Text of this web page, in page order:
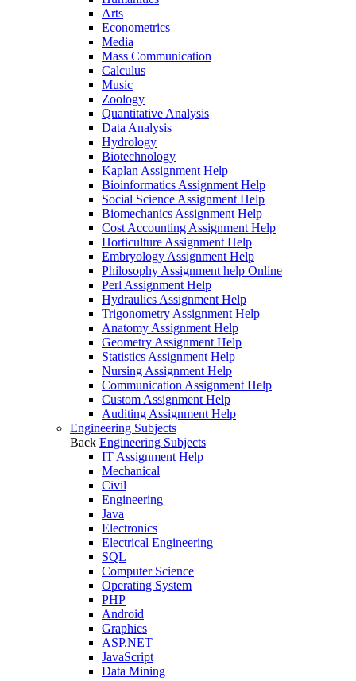
Arts
Econometrics
Media
Mass Communication
Calculus
Music
Zoology
Quantitative Analysis
Data Analysis
Hydrology
Biotechnology
Kaplan Assignment Help
Bioinformatics Assignment Help
Social Science Assignment Help
Biomechanics Assignment Help
Cost Accounting Assignment Help
Horticulture Assignment Help
Embryology Assignment Help
Philosophy Assignment help Online
Perl Assignment Help
Hydraulics Assignment Help
Trigonometry Assignment Help
Anatomy Assignment Help
Geometry Assignment Help
Statistics Assignment Help
Nursing Assignment Help
Communication Assignment Help
Custom Assignment Help
Auditing Assignment Help
Engineering Subjects
Back Engineering Subjects
IT Assignment Help
Mechanical
Civil
Engineering
Java
Electronics
Electrical Engineering
SQL
Computer Science
Operating System
PHP
Android
Graphics
ASP.NET
JavaScript
Data Mining